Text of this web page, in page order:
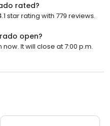
rated?
star rating with 779 reviews.
open?
It will close at 7:00 p.m.